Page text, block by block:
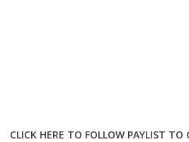
CLICK HERE TO FOLLOW PAYLIST TO